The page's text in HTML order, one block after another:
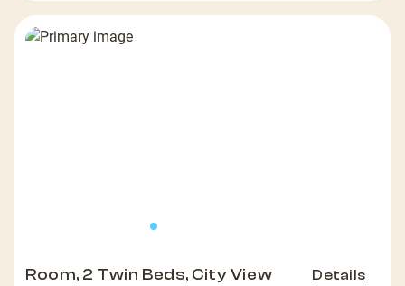
Room, 2 Twin Beds, City View Details